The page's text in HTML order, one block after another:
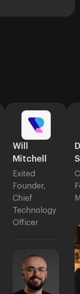
Will
Mitchell
Exited
Founder,
Chief
Technology
Officer